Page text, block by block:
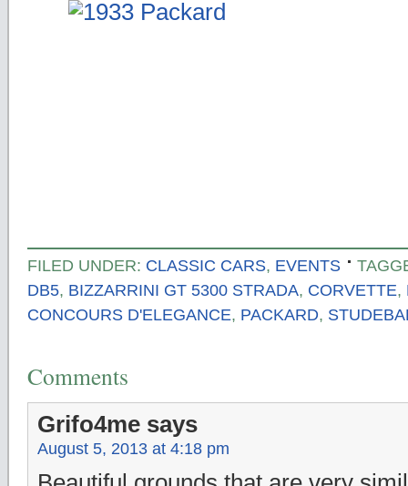
FILED UNDER: CLASSIC CARS, EVENTS
DB5, BIZZARRINI GT 5300 STRADA, CORVETTE,
CONCOURS D'ELEGANCE, PACKARD,
Comments
Grifo4me says
August 5, 2013 at 4:18 pm